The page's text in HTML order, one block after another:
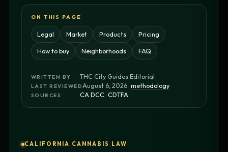
ON THIS PAGE
Legal Market Products Pricing
How to buy Neighborhoods FAQ
WRITTEN BY THC City Guides Editorial
LAST REVIEWEDAugust 6, 2026 ·methodology
SOURCES CA DCC·CDTFA
CALIFORNIA CANNABIS LAW